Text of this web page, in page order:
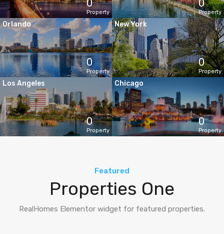
0
Property
0
Property
Orlando
0
Property
New York
0
Property
Los Angeles
0
Property
Chicago
0
Property
Featured
Properties One
RealHomes Elementor widget for featured properties.